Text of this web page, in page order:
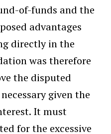
of-funds and the
advantages
directly in the
was therefore
the disputed
given the
It must
for the excessive